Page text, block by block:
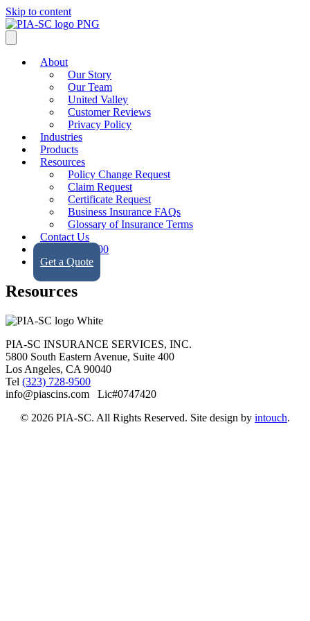
Skip to content
About
Our Story
Our Team
United Valley
Customer Reviews
Privacy Policy
Industries
Products
Resources
Policy Change Request
Claim Request
Certificate Request
Business Insurance FAQs
Glossary of Insurance Terms
Contact Us
(323) 728-9500
Get a Quote
Resources
PIA-SC INSURANCE SERVICES, INC.
5800 South Eastern Avenue, Suite 400
Los Angeles, CA 90040
Tel (323) 728-9500
info@piascins.com Lic#0747420
© 2026 PIA-SC. All Rights Reserved. Site design by intouch.